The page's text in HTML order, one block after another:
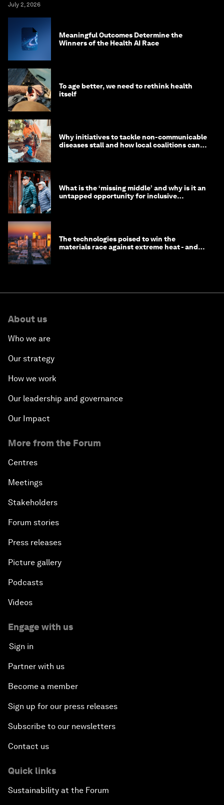
July 2, 2026
Meaningful Outcomes Determine the
Winners of the Health AI Race
To age better, we need to rethink health
itself
Why initiatives to tackle non-communicable
diseases stall and how local coalitions can
What is the ‘missing middle’ and why is it an
untapped opportunity for inclusive
The technologies poised to win the
materials race against extreme heat - and
About us
Who we are
Our strategy
How we work
Our leadership and governance
Our Impact
More from the Forum
Centres
Meetings
Stakeholders
Forum stories
Press releases
Picture gallery
Podcasts
Videos
Engage with us
Sign in
Partner with us
Become a member
Sign up for our press releases
Subscribe to our newsletters
Contact us
Quick links
Sustainability at the Forum